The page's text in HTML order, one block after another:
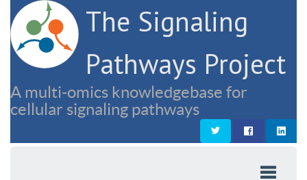
The Signaling
Pathways Project
A multi-omics knowledgebase for
cellular signaling pathways